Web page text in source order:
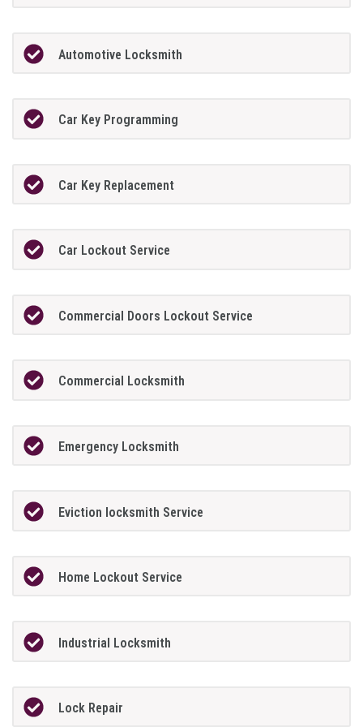
Automotive Locksmith
Car Key Programming
Car Key Replacement
Car Lockout Service
Commercial Doors Lockout Service
Commercial Locksmith
Emergency Locksmith
Eviction locksmith Service
Home Lockout Service
Industrial Locksmith
Lock Repair